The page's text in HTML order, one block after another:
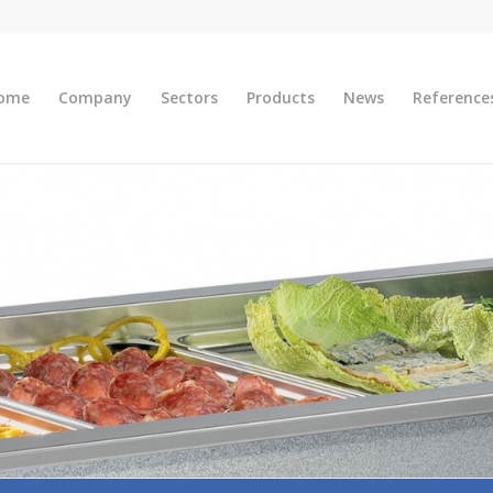
Company Sectors Products News